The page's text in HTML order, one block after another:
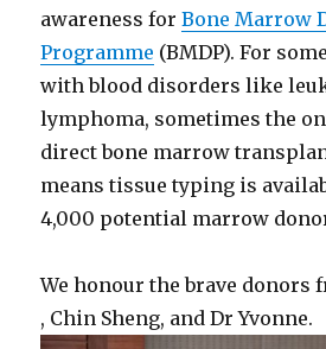
awareness forBone Marrow
Programme (BMDP). For
with blood disorders like
lymphoma, sometimes the
direct bone marrow
means tissue typing is
4,000 potential marrow
We honour the brave donors
, Chin Sheng, and Dr Yvonne.